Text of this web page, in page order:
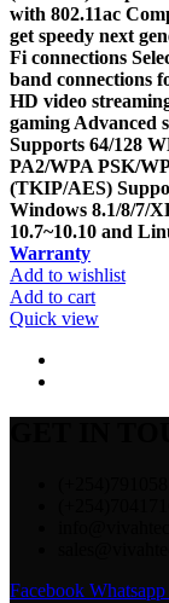
with 802.11ac
get speedy next
Fi connections
band connections
HD video
gaming Advanced
Supports 64/128
PA2/WPA PSK/
(TKIP/AES)
Windows 8.1/8/7/
10.7~10.10 and
Warranty
Add to wishlist
Add to cart
Quick view
Facebook Whatsapp